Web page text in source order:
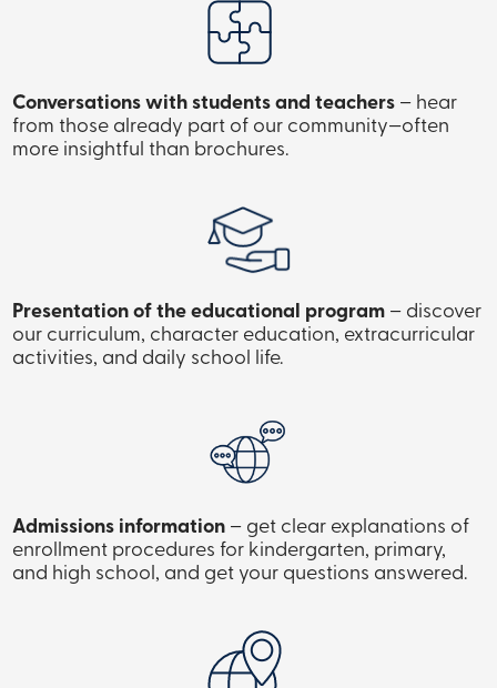
Conversations with students and teachers – hear
from those already part of our community—often
more insightful than brochures.
Presentation of the educational program – discover
our curriculum, character education, extracurricular
activities, and daily school life.
Admissions information – get clear explanations of
enrollment procedures for kindergarten, primary,
and high school, and get your questions answered.